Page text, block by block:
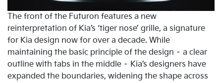
The front of the Futuron features a new
reinterpretation of Kia’s ‘tiger nose’ grille, a signature
for Kia design now for over a decade. While
maintaining the basic principle of the design – a clear
outline with tabs in the middle – Kia’s designers have
expanded the boundaries, widening the shape across